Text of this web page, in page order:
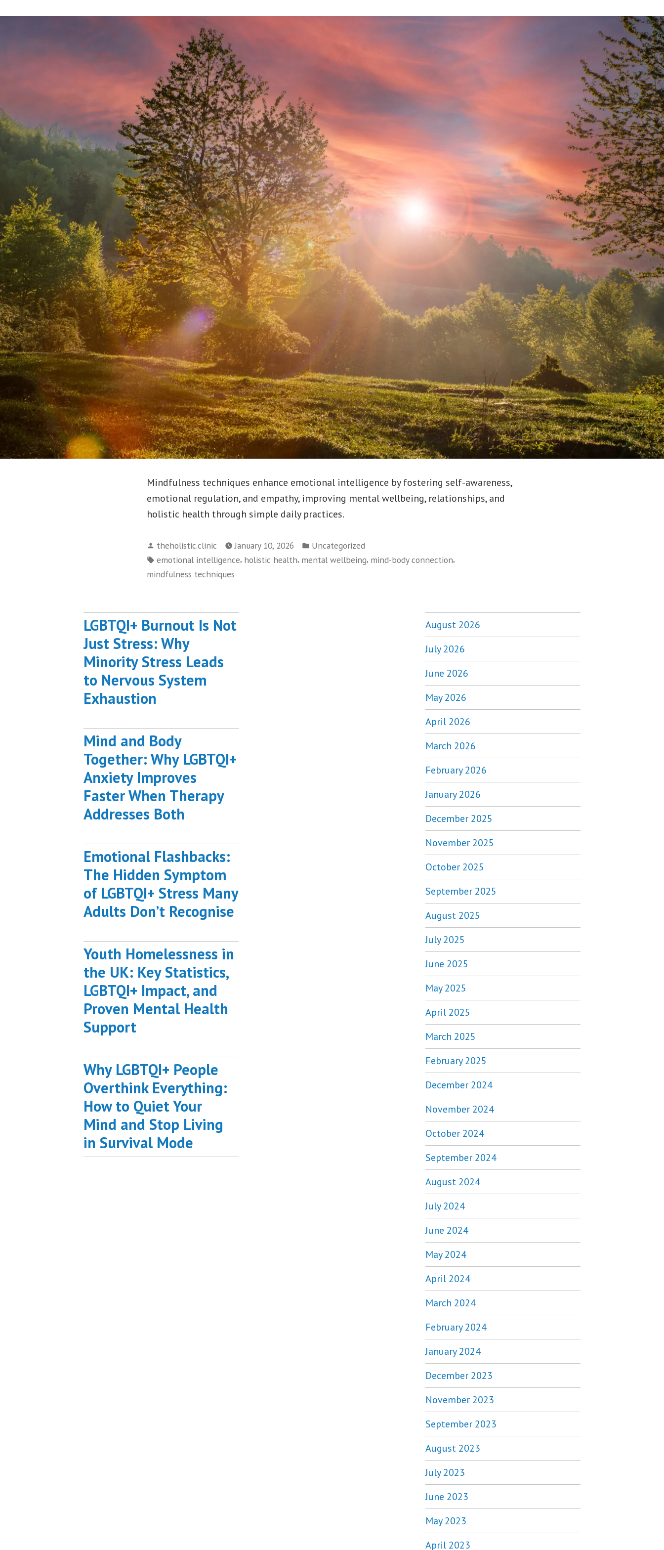
Mindfulness techniques enhance emotional intelligence by fostering self-awareness,
emotional regulation, and empathy, improving mental wellbeing, relationships, and
holistic health through simple daily practices.
Posted
by
theholistic.clinic January 10, 2026
Posted
in
Uncategorized
Tags:
emotional intelligence, holistic health, mental wellbeing, mind-body connection,
mindfulness techniques
LGBTQI+ Burnout Is Not
Just Stress: Why
Minority Stress Leads
to Nervous System
Exhaustion
Mind and Body
Together: Why LGBTQI+
Anxiety Improves
Faster When Therapy
Addresses Both
Emotional Flashbacks:
The Hidden Symptom
of LGBTQI+ Stress Many
Adults Don’t Recognise
Youth Homelessness in
the UK: Key Statistics,
LGBTQI+ Impact, and
Proven Mental Health
Support
Why LGBTQI+ People
Overthink Everything:
How to Quiet Your
Mind and Stop Living
in Survival Mode
August 2026
July 2026
June 2026
May 2026
April 2026
March 2026
February 2026
January 2026
December 2025
November 2025
October 2025
September 2025
August 2025
July 2025
June 2025
May 2025
April 2025
March 2025
February 2025
December 2024
November 2024
October 2024
September 2024
August 2024
July 2024
June 2024
May 2024
April 2024
March 2024
February 2024
January 2024
December 2023
November 2023
September 2023
August 2023
July 2023
June 2023
May 2023
April 2023